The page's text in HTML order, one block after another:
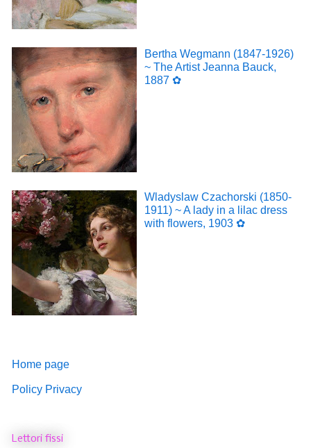
Bertha Wegmann (1847-1926)
~ The Artist Jeanna Bauck,
1887 ✿
Wladyslaw Czachorski (1850-
1911) ~ A lady in a lilac dress
with flowers, 1903 ✿
Home page
Policy Privacy
Lettori fissi